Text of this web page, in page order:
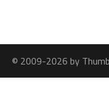
© 2009-2026 by